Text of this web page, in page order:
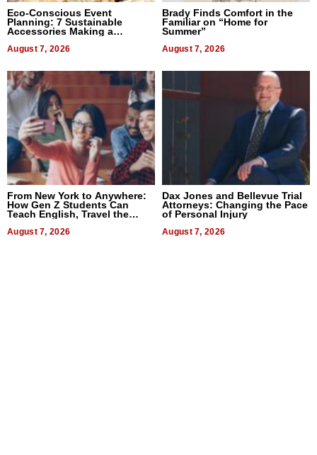
Eco-Conscious Event
Planning: 7 Sustainable
Accessories Making a
August 7, 2026
Brady Finds Comfort in the
Familiar on “Home for
Summer”
August 7, 2026
From New York to Anywhere:
How Gen Z Students Can
Teach English, Travel the
August 7, 2026
Dax Jones and Bellevue Trial
Attorneys: Changing the Pace
of Personal Injury
August 7, 2026